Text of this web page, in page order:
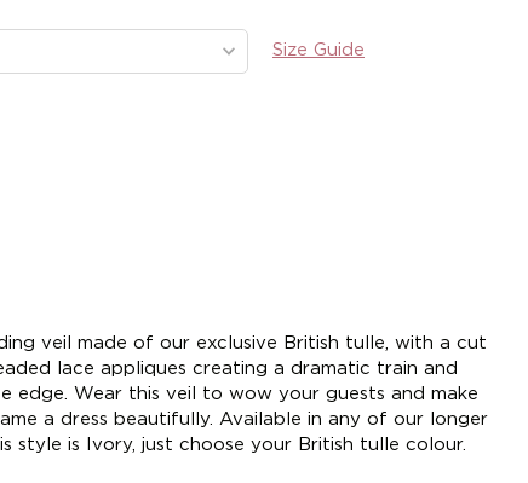
Size Guide
veil made of our exclusive British tulle, with a cut
lace appliques creating a dramatic train and
edge. Wear this veil to wow your guests and make
a dress beautifully. Available in any of our longer
style is Ivory, just choose your British tulle colour.